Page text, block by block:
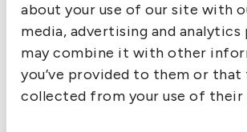
about your use of our site with
media, advertising and analytics
may combine it with other
you’ve provided to them or that
collected from your use of their